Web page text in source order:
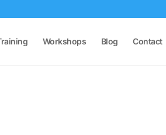
Workshops Blog Contact